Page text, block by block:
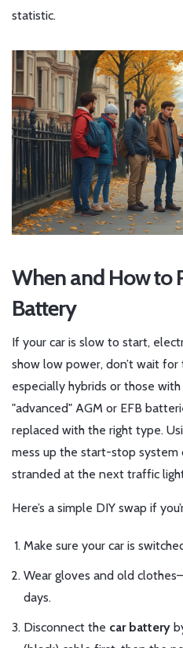
statistic.
When and How to
Battery
If your car is slow to start,
show low power, don’t wait
especially hybrids or those
"advanced" AGM or EFB
replaced with the right type.
mess up the start-stop system
stranded at the next traffic
Here’s a simple DIY swap if
Make sure your car is
Wear gloves and old
days.
Disconnect the car battery